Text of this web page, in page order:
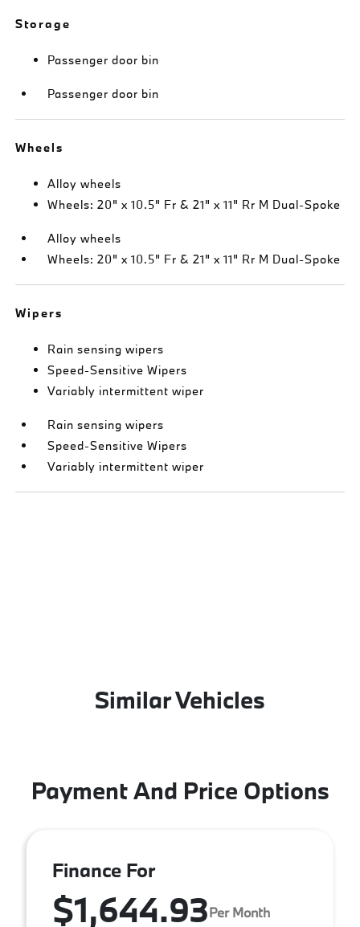
Storage
Passenger door bin
Passenger door bin
Wheels
Alloy wheels
Wheels: 20" x 10.5" Fr & 21" x 11" Rr M Dual-Spoke
Alloy wheels
Wheels: 20" x 10.5" Fr & 21" x 11" Rr M Dual-Spoke
Wipers
Rain sensing wipers
Speed-Sensitive Wipers
Variably intermittent wiper
Rain sensing wipers
Speed-Sensitive Wipers
Variably intermittent wiper
Similar Vehicles
Payment And Price Options
Finance For
$1,644.93Per Month